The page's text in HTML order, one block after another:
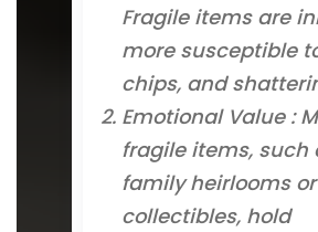
Fragile items are
more susceptible
chips, and
Emotional Value :
fragile items, such
family heirlooms or
collectibles, hold